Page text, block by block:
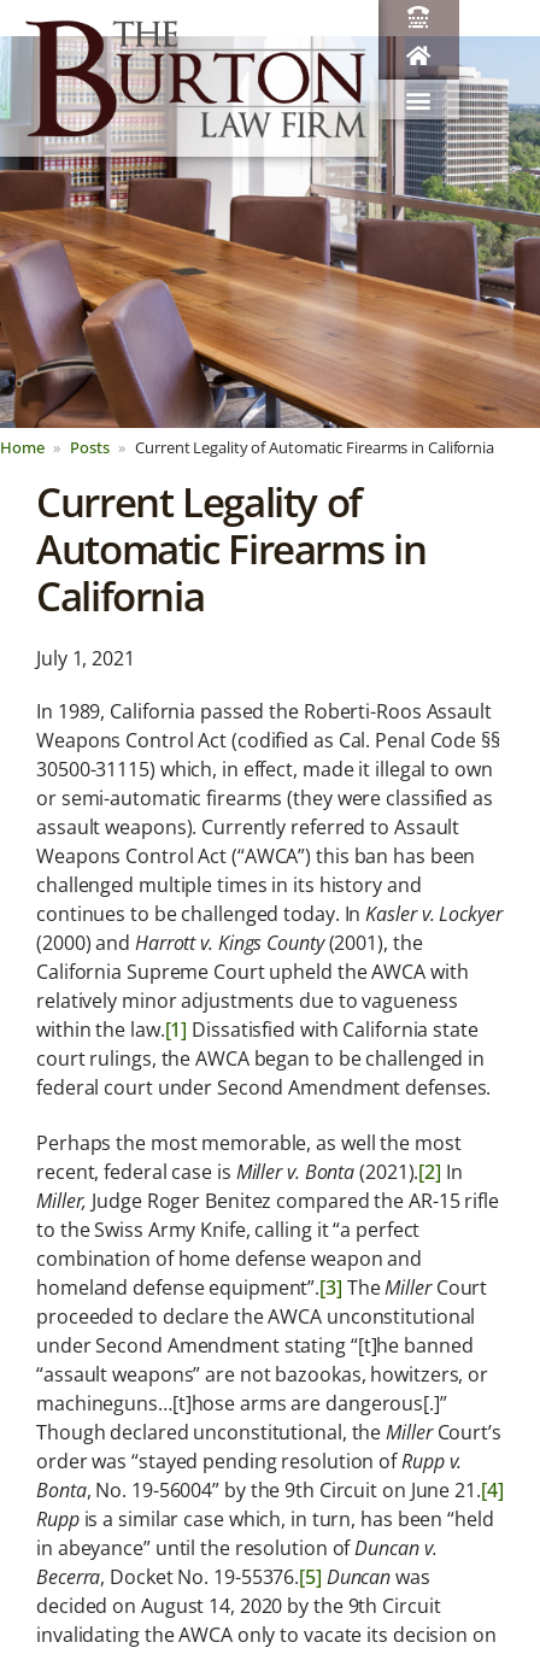
News &
Analysis
Home Posts Current Legality of Automatic Firearms in California
Current Legality of
Automatic Firearms in
California
July 1, 2021
In 1989, California passed the Roberti-Roos Assault
Weapons Control Act (codified as Cal. Penal Code §§
30500-31115) which, in effect, made it illegal to own
or semi-automatic firearms (they were classified as
assault weapons). Currently referred to Assault
Weapons Control Act (“AWCA”) this ban has been
challenged multiple times in its history and
continues to be challenged today. InKasler v. Lockyer
(2000) and Harrott v. Kings County(2001), the
California Supreme Court upheld the AWCA with
relatively minor adjustments due to vagueness
within the law.[1] Dissatisfied with California state
court rulings, the AWCA began to be challenged in
federal court under Second Amendment defenses.
Perhaps the most memorable, as well the most
recent, federal case is Miller v. Bonta(2021).[2] In
Miller, Judge Roger Benitez compared the AR-15 rifle
to the Swiss Army Knife, calling it “a perfect
combination of home defense weapon and
homeland defense equipment”.[3] TheMillerCourt
proceeded to declare the AWCA unconstitutional
under Second Amendment stating “[t]he banned
“assault weapons” are not bazookas, howitzers, or
machineguns…[t]hose arms are dangerous[.]”
Though declared unconstitutional, theMillerCourt’s
order was “stayed pending resolution ofRupp v.
Bonta, No. 19-56004” by the 9th Circuit on June 21.[4]
Rupp is a similar case which, in turn, has been “held
in abeyance” until the resolution ofDuncan v.
Becerra, Docket No. 19-55376.[5] Duncanwas
decided on August 14, 2020 by the 9th Circuit
invalidating the AWCA only to vacate its decision on